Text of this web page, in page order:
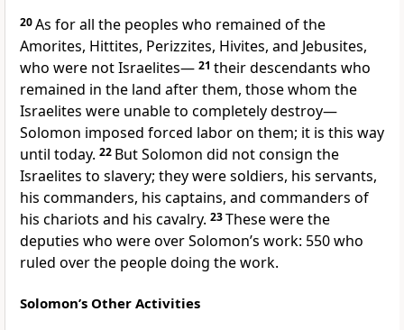
20As for all the peoples who remained of the
Amorites, Hittites, Perizzites, Hivites, and Jebusites,
who were not Israelites— 21 their descendants who
remained in the land after them, those whom the
Israelites were unable to completely destroy—
Solomon imposed forced labor on them; it is this way
until today. 22 But Solomon did not consign the
Israelites to slavery; they were soldiers, his servants,
his commanders, his captains, and commanders of
his chariots and his cavalry. 23These were the
deputies who were over Solomon’s work: 550 who
ruled over the people doing the work.
Solomon’s Other Activities